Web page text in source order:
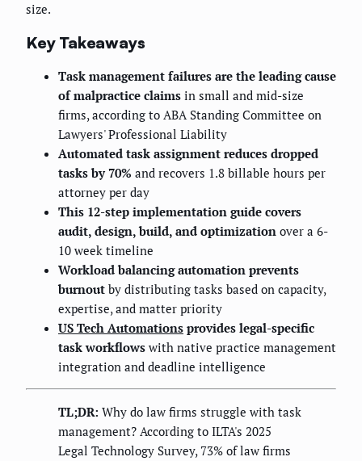
size.
Key Takeaways
Task management failures are the leading cause
of malpractice claims in small and mid-size
firms, according to ABA Standing Committee on
Lawyers' Professional Liability
Automated task assignment reduces dropped
tasks by 70% and recovers 1.8 billable hours per
attorney per day
This 12-step implementation guide covers
audit, design, build, and optimization over a 6-
10 week timeline
Workload balancing automation prevents
burnout by distributing tasks based on capacity,
expertise, and matter priority
US Tech Automations provides legal-specific
task workflows with native practice management
integration and deadline intelligence
TL;DR: Why do law firms struggle with task
management? According to ILTA's 2025
Legal Technology Survey, 73% of law firms